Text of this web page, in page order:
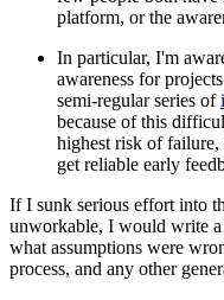
platform, or the
In particular, I'm
awareness for
semi-regular series of
because of this
highest risk of failure,
get reliable early
If I sunk serious effort into
unworkable, I would write
what assumptions were
process, and any other